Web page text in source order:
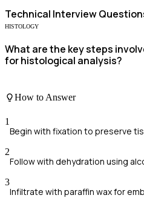
Technical Interview
HISTOLOGY
What are the key steps
for histological analysis?
How to Answer
1
Begin with fixation to preserve
2
Follow with dehydration using
3
Infiltrate with paraffin wax for